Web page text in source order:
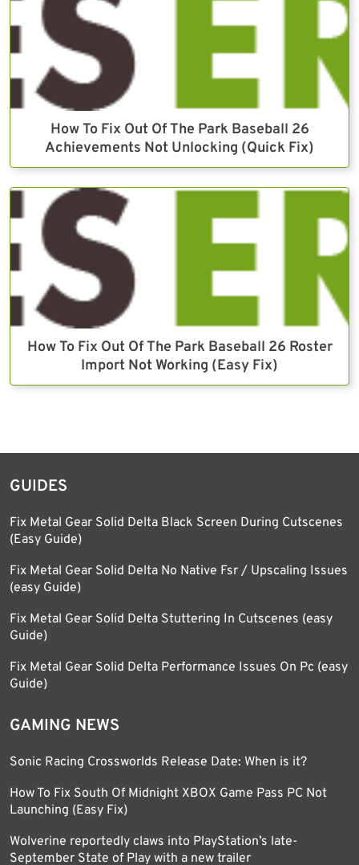
How To Fix Out Of The Park Baseball 26
Achievements Not Unlocking (Quick Fix)
How To Fix Out Of The Park Baseball 26 Roster
Import Not Working (Easy Fix)
GUIDES
Fix Metal Gear Solid Delta Black Screen During Cutscenes
(Easy Guide)
Fix Metal Gear Solid Delta No Native Fsr / Upscaling Issues
(easy Guide)
Fix Metal Gear Solid Delta Stuttering In Cutscenes (easy
Guide)
Fix Metal Gear Solid Delta Performance Issues On Pc (easy
Guide)
GAMING NEWS
Sonic Racing Crossworlds Release Date: When is it?
How To Fix South Of Midnight XBOX Game Pass PC Not
Launching (Easy Fix)
Wolverine reportedly claws into PlayStation’s late-
September State of Play with a new trailer